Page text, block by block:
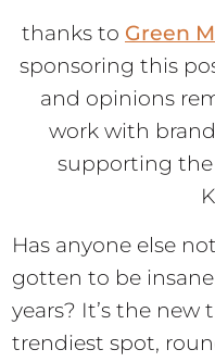
thanks to Green
sponsoring this
and opinions
work with
supporting the
Has anyone else
gotten to be
years? It’s the
trendiest spot,